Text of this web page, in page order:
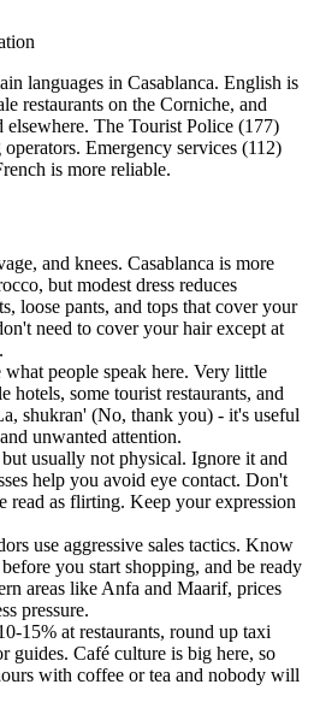
languages in Casablanca. English is
restaurants on the Corniche, and
elsewhere. The Tourist Police (177)
Emergency services (112)
is more reliable.
and knees. Casablanca is more
but modest dress reduces
loose pants, and tops that cover your
need to cover your hair except at
people speak here. Very little
hotels, some tourist restaurants, and
shukran' (No, thank you) - it's useful
unwanted attention.
usually not physical. Ignore it and
help you avoid eye contact. Don't
read as flirting. Keep your expression
use aggressive sales tactics. Know
you start shopping, and be ready
areas like Anfa and Maarif, prices
pressure.
15% at restaurants, round up taxi
guides. Café culture is big here, so
with coffee or tea and nobody will